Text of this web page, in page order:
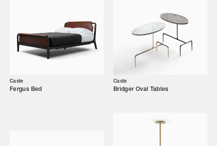
Browse by Category
Designers
Caste
Fergus Bed
Caste
Bridger Oval Tables